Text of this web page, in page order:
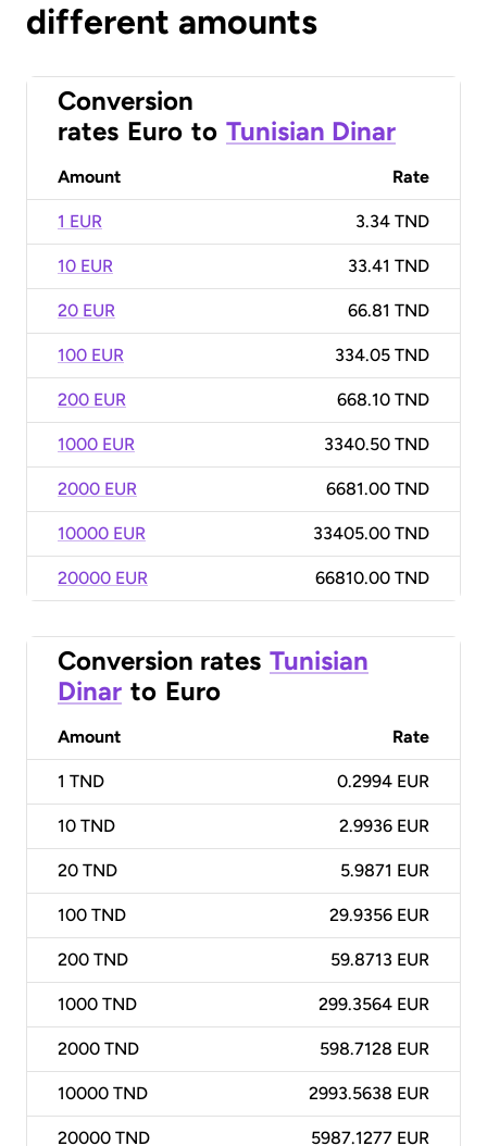
different amounts
Conversion
rates Euro to Tunisian Dinar
Amount Rate
1 EUR 3.34 TND
10 EUR 33.41 TND
20 EUR 66.81 TND
100 EUR 334.05 TND
200 EUR 668.10 TND
1000 EUR 3340.50 TND
2000 EUR 6681.00 TND
10000 EUR 33405.00 TND
20000 EUR 66810.00 TND
Conversion rates Tunisian
Dinar to Euro
Amount Rate
1 TND 0.2994 EUR
10 TND 2.9936 EUR
20 TND 5.9871 EUR
100 TND 29.9356 EUR
200 TND 59.8713 EUR
1000 TND 299.3564 EUR
2000 TND 598.7128 EUR
10000 TND 2993.5638 EUR
20000 TND 5987.1277 EUR